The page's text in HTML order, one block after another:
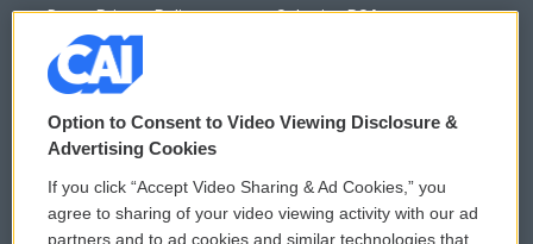
Donor Privacy Policy
Contact Us
Membership
Employment
Submit a PSA
Podcasts
FCC Public Files
Option to Consent to Video Viewing Disclosure &
Advertising Cookies
If you click “Accept Video Sharing & Ad Cookies,” you
agree to sharing of your video viewing activity with our ad
partners and to ad cookies and similar technologies that